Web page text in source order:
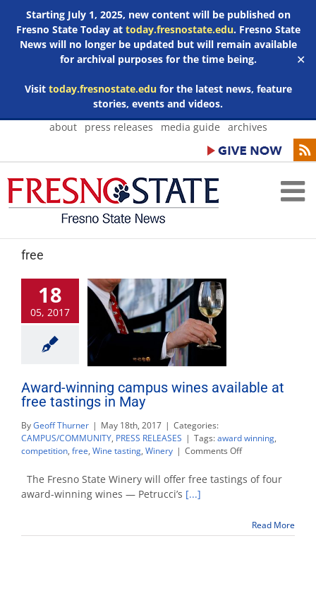
Starting July 1, 2025, new content will be published on
Fresno State Today at today.fresnostate.edu. Fresno State
News will no longer be updated but will remain available
for archival purposes for the time being.
Visit today.fresnostate.edufor the latest news, feature
stories, events and videos.
✕
Skip
about press releases media guide archives
free
18
05, 2017
Award-winning campus wines available at
free tastings in May
ByGeoff Thurner | May 18th, 2017 | Categories:
CAMPUS/COMMUNITY, PRESS RELEASES | Tags:award winning,
competition, free, Wine tasting, Winery | Comments Offon
winning
campus
free
The Fresno State Winery will offer free tastings of four
award-winning wines — Petrucci’s [...]
Read More